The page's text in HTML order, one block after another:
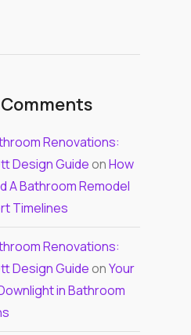
Renovations:
Design GuideonHow
A Bathroom Remodel
Timelines
Renovations:
Design GuideonYour
in Bathroom